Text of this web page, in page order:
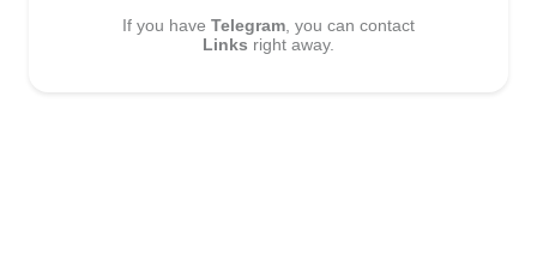
If you have Telegram, you can contact
Linksright away.